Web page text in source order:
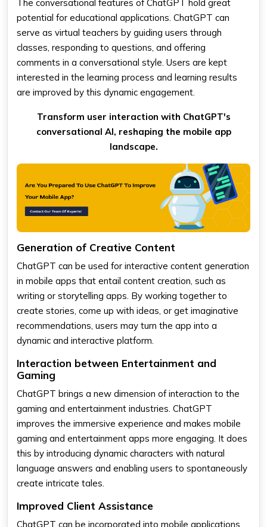
The conversational features of ChatGPT hold great
potential for educational applications. ChatGPT can
serve as virtual teachers by guiding users through
classes, responding to questions, and offering
comments in a conversational style. Users are kept
interested in the learning process and learning results
are improved by this dynamic engagement.
Transform user interaction with ChatGPT's
conversational AI, reshaping the mobile app
landscape.
Generation of Creative Content
ChatGPT can be used for interactive content generation
in mobile apps that entail content creation, such as
writing or storytelling apps. By working together to
create stories, come up with ideas, or get imaginative
recommendations, users may turn the app into a
dynamic and interactive platform.
Interaction between Entertainment and
Gaming
ChatGPT brings a new dimension of interaction to the
gaming and entertainment industries. ChatGPT
improves the immersive experience and makes mobile
gaming and entertainment apps more engaging. It does
this by introducing dynamic characters with natural
language answers and enabling users to spontaneously
create intricate tales.
Improved Client Assistance
ChatGPT can be incorporated into mobile applications